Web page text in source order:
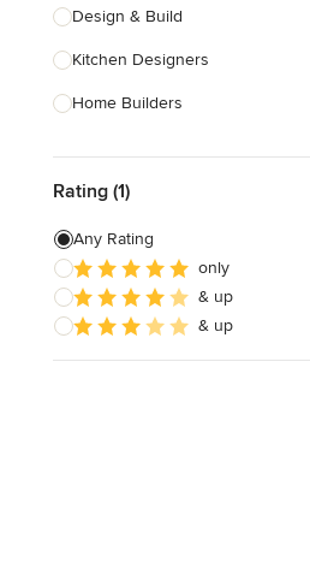
Design & Build
Kitchen Designers
Home Builders
Basement Designers
Loft Conversion Specialists
Interior Stylists
Home Stagers
Rating (1)
Any Rating
only
& up
& up